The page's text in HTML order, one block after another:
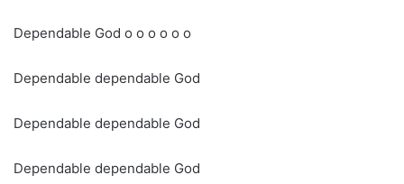
Dependable God o o o o o o
Dependable dependable God
Dependable dependable God
Dependable dependable God